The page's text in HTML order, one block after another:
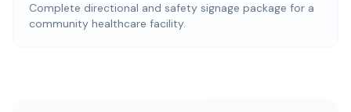
Complete directional and safety signage package for a
community healthcare facility.